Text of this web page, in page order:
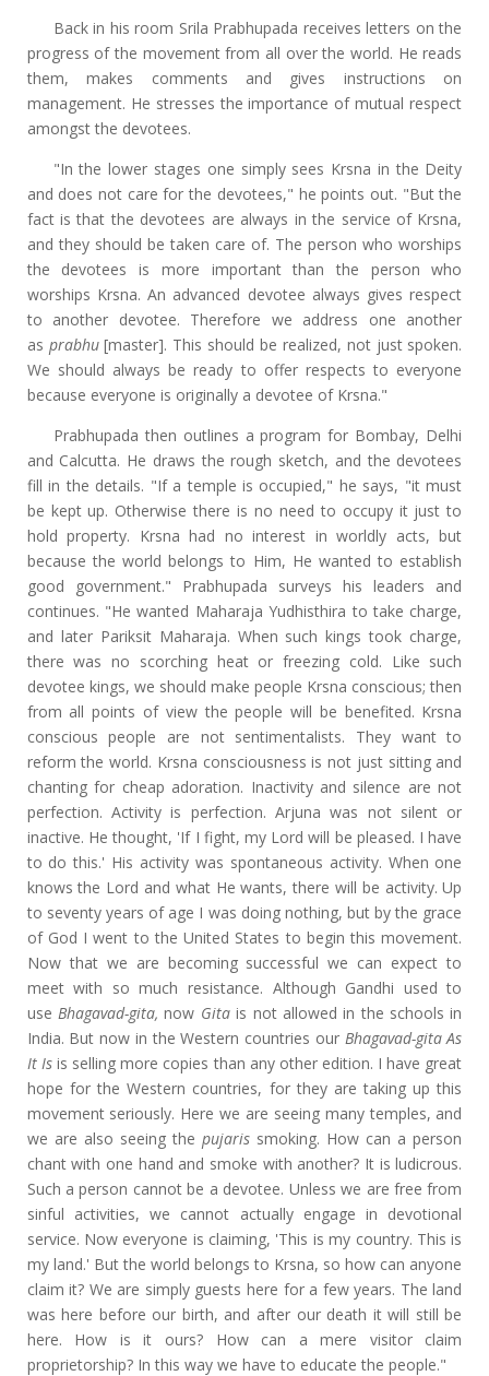
Back in his room Srila Prabhupada receives letters on the
progress of the movement from all over the world. He reads
them, makes comments and gives instructions on
management. He stresses the importance of mutual respect
amongst the devotees.
"In the lower stages one simply sees Krsna in the Deity
and does not care for the devotees," he points out. "But the
fact is that the devotees are always in the service of Krsna,
and they should be taken care of. The person who worships
the devotees is more important than the person who
worships Krsna. An advanced devotee always gives respect
to another devotee. Therefore we address one another
as prabhu[master]. This should be realized, not just spoken.
We should always be ready to offer respects to everyone
because everyone is originally a devotee of Krsna."
Prabhupada then outlines a program for Bombay, Delhi
and Calcutta. He draws the rough sketch, and the devotees
fill in the details. "If a temple is occupied," he says, "it must
be kept up. Otherwise there is no need to occupy it just to
hold property. Krsna had no interest in worldly acts, but
because the world belongs to Him, He wanted to establish
good government." Prabhupada surveys his leaders and
continues. "He wanted Maharaja Yudhisthira to take charge,
and later Pariksit Maharaja. When such kings took charge,
there was no scorching heat or freezing cold. Like such
devotee kings, we should make people Krsna conscious; then
from all points of view the people will be benefited. Krsna
conscious people are not sentimentalists. They want to
reform the world. Krsna consciousness is not just sitting and
chanting for cheap adoration. Inactivity and silence are not
perfection. Activity is perfection. Arjuna was not silent or
inactive. He thought, 'If I fight, my Lord will be pleased. I have
to do this.' His activity was spontaneous activity. When one
knows the Lord and what He wants, there will be activity. Up
to seventy years of age I was doing nothing, but by the grace
of God I went to the United States to begin this movement.
Now that we are becoming successful we can expect to
meet with so much resistance. Although Gandhi used to
useBhagavad-gita,now Gitais not allowed in the schools in
India. But now in the Western countries our Bhagavad-gita As
It Is is selling more copies than any other edition. I have great
hope for the Western countries, for they are taking up this
movement seriously. Here we are seeing many temples, and
we are also seeing the pujaris smoking. How can a person
chant with one hand and smoke with another? It is ludicrous.
Such a person cannot be a devotee. Unless we are free from
sinful activities, we cannot actually engage in devotional
service. Now everyone is claiming, 'This is my country. This is
my land.' But the world belongs to Krsna, so how can anyone
claim it? We are simply guests here for a few years. The land
was here before our birth, and after our death it will still be
here. How is it ours? How can a mere visitor claim
proprietorship? In this way we have to educate the people."